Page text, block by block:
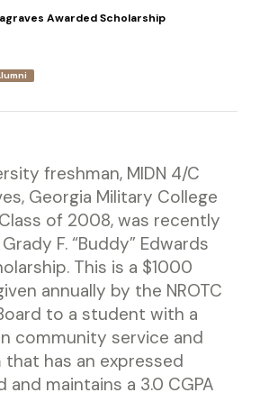
Awarded Scholarship
freshman, MIDN 4/C
Georgia Military College
of 2008, was recently
F. “Buddy” Edwards
This is a $1000
annually by the NROTC
to a student with a
community service and
has an expressed
and maintains a 3.0 CGPA